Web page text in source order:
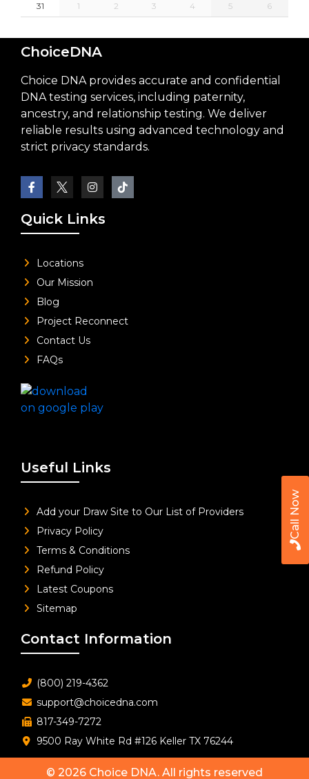
Call Now
31
1 2 3 4 5 6
ChoiceDNA
Choice DNA provides accurate and confidential
DNA testing services, including paternity,
ancestry, and relationship testing. We deliver
reliable results using advanced technology and
strict privacy standards.
Quick Links
Locations
Our Mission
Blog
Project Reconnect
Contact Us
FAQs
Useful Links
Add your Draw Site to Our List of Providers
Privacy Policy
Terms & Conditions
Refund Policy
Latest Coupons
Sitemap
Contact Information
(800) 219-4362
support@choicedna.com
817-349-7272
9500 Ray White Rd #126 Keller TX 76244
© 2026 Choice DNA. All rights reserved